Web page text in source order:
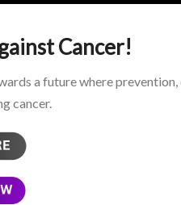
Cancer!
a future where
cancer.